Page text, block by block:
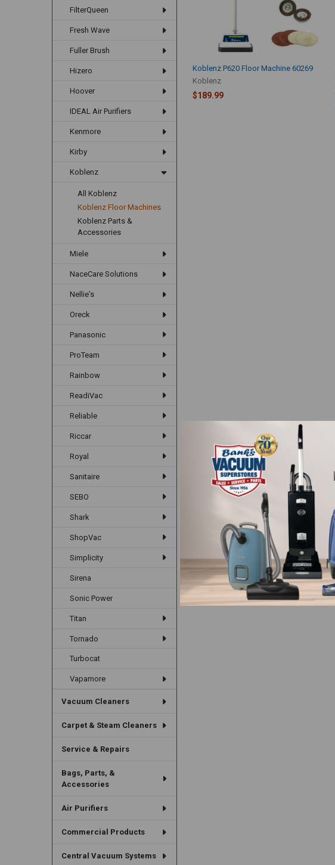
FilterQueen
Fresh Wave
Fuller Brush
Hizero
Hoover
IDEAL Air Purifiers
Kenmore
Kirby
Koblenz
All Koblenz
Koblenz Floor Machines
Koblenz Parts &
Accessories
Miele
NaceCare Solutions
Nellie's
Oreck
Panasonic
ProTeam
Rainbow
ReadiVac
Reliable
Riccar
Royal
Sanitaire
SEBO
Shark
ShopVac
Simplicity
Sirena
Sonic Power
Titan
Tornado
Turbocat
Vapamore
Vacuum Cleaners
Carpet & Steam Cleaners
Service & Repairs
Bags, Parts, &
Accessories
Air Purifiers
Commercial Products
Central Vacuum Systems
Koblenz P620 Floor Machine 60269
Koblenz
$189.99